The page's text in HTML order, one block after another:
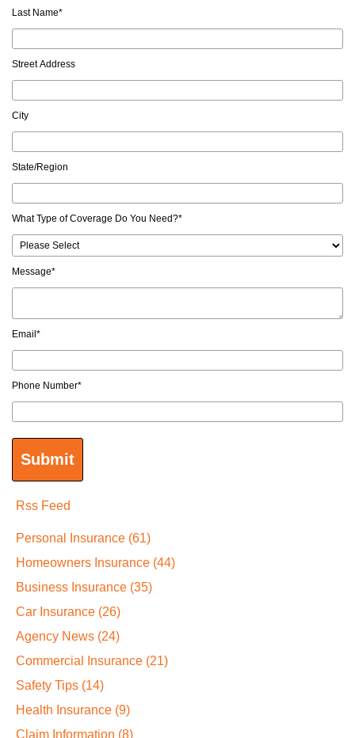
Last Name*
Street Address
City
State/Region
What Type of Coverage Do You Need?*
Message*
Email *
Phone Number*
Rss Feed
Personal Insurance (61)
Homeowners Insurance (44)
Business Insurance (35)
Car Insurance (26)
Agency News (24)
Commercial Insurance (21)
Safety Tips (14)
Health Insurance (9)
Claim Information (8)